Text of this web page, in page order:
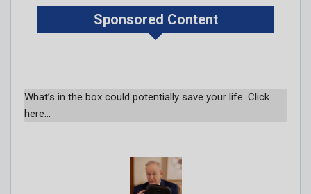
Sponsored Content
What’s in the box could potentially save your life. Click
here…